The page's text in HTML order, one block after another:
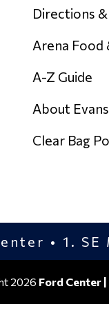
Directions
Arena Food
A-Z Guide
About
Clear Bag
• 1.
2026 Ford Center |